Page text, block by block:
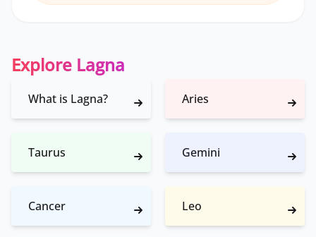
Explore Lagna
What is Lagna? Aries
Taurus Gemini
Cancer Leo